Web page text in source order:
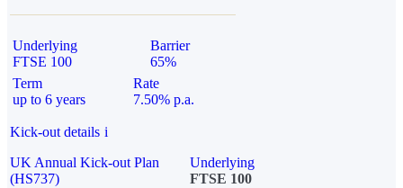
Underlying
FTSE 100
Barrier
65%
Term
up to 6 years
Rate
7.50% p.a.
Kick-out details i
UK Annual Kick-out Plan
(HS737)
Underlying
FTSE 100